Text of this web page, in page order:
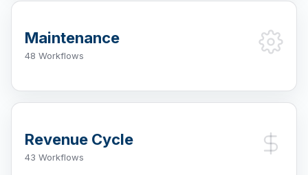
Maintenance
48 Workflows
Revenue Cycle
43 Workflows